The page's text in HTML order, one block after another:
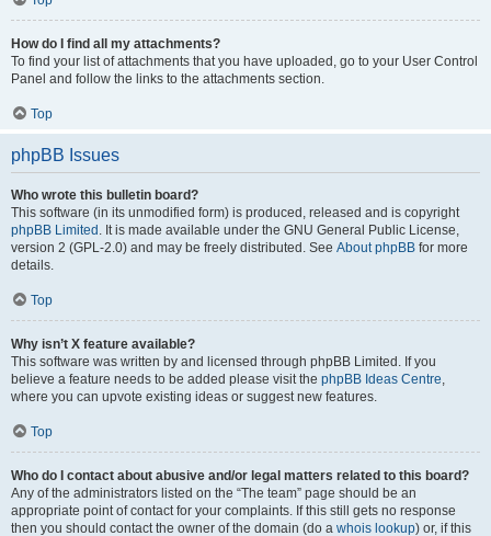
How do I find all my attachments?
To find your list of attachments that you have uploaded, go to your User Control
Panel and follow the links to the attachments section.
Top
phpBB Issues
Who wrote this bulletin board?
This software (in its unmodified form) is produced, released and is copyright
phpBB Limited . It is made available under the GNU General Public License,
version 2 (GPL-2.0) and may be freely distributed. See About phpBB for more
details.
Top
Why isn’t X feature available?
This software was written by and licensed through phpBB Limited. If you
believe a feature needs to be added please visit the phpBB Ideas Centre,
where you can upvote existing ideas or suggest new features.
Top
Who do I contact about abusive and/or legal matters related to this board?
Any of the administrators listed on the “The team” page should be an
appropriate point of contact for your complaints. If this still gets no response
then you should contact the owner of the domain (do a whois lookup) or, if this